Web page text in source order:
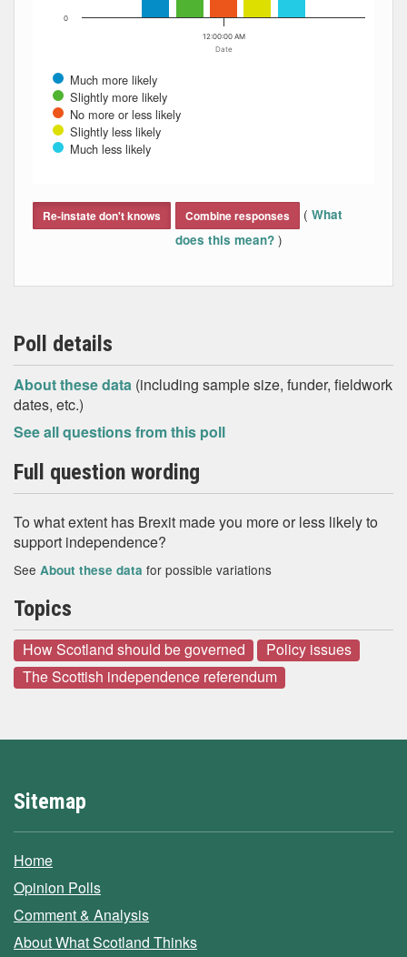
Date
Much more likely
Slightly more likely
No more or less likely
Slightly less likely
Much less likely
12:00:00 AM
0
Re-instate don't knows Combine responses ( What
does this mean? )
Poll details
About these data (including sample size, funder, fieldwork
dates, etc.)
See all questions from this poll
Full question wording
To what extent has Brexit made you more or less likely to
support independence?
See About these data for possible variations
Topics
How Scotland should be governed
Policy issues
The Scottish independence referendum
Sitemap
Home
Opinion Polls
Comment & Analysis
About What Scotland Thinks